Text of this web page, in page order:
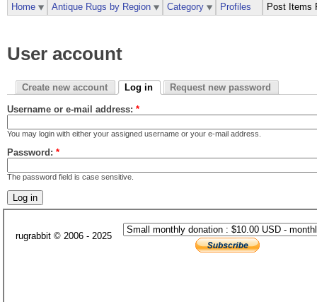
User account
Create new account Log in Request new password
Username or e-mail address: *
You may login with either your assigned username or your e-mail address.
Password: *
The password field is case sensitive.
Home Antique Rugs by Region Category Profiles Post Items
rugrabbit © 2006 - 2025